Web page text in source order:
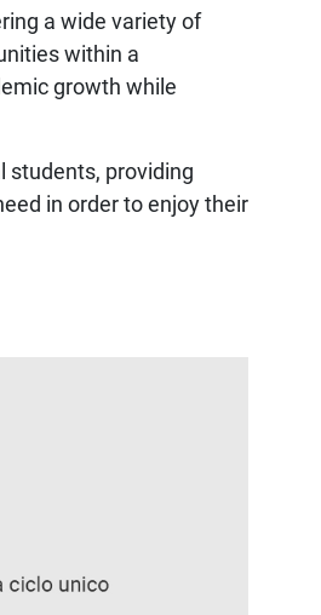
a wide variety of
within a
growth while
students, providing
in order to enjoy their